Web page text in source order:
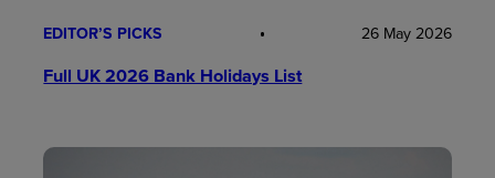
EDITOR’S PICKS 26 May 2026
Full UK 2026 Bank Holidays List